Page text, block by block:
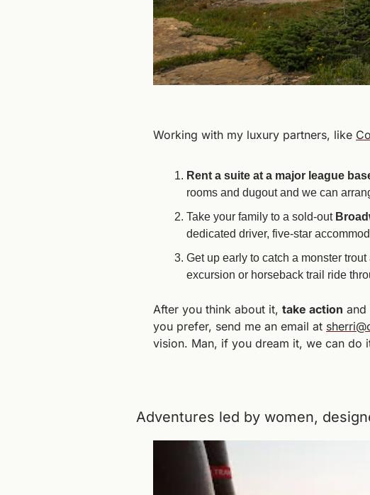
Working with my luxury partners, like
Rent a suite at a major league
rooms and dugout and we can
Take your family to a sold-out
dedicated driver, five-star
Get up early to catch a monster trout
excursion or horseback trail ride
After you think about it, take action and
you prefer, send me an email at
vision. Man, if you dream it, we can do
Adventures led by women,